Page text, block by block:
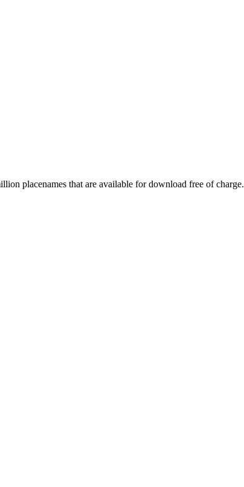
placenames that are available for download free of charge.